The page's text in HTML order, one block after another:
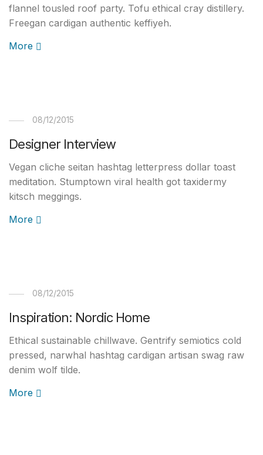
flannel tousled roof party. Tofu ethical cray distillery.
Freegan cardigan authentic keffiyeh.
More
08/12/2015
Designer Interview
Vegan cliche seitan hashtag letterpress dollar toast
meditation. Stumptown viral health got taxidermy
kitsch meggings.
More
08/12/2015
Inspiration: Nordic Home
Ethical sustainable chillwave. Gentrify semiotics cold
pressed, narwhal hashtag cardigan artisan swag raw
denim wolf tilde.
More